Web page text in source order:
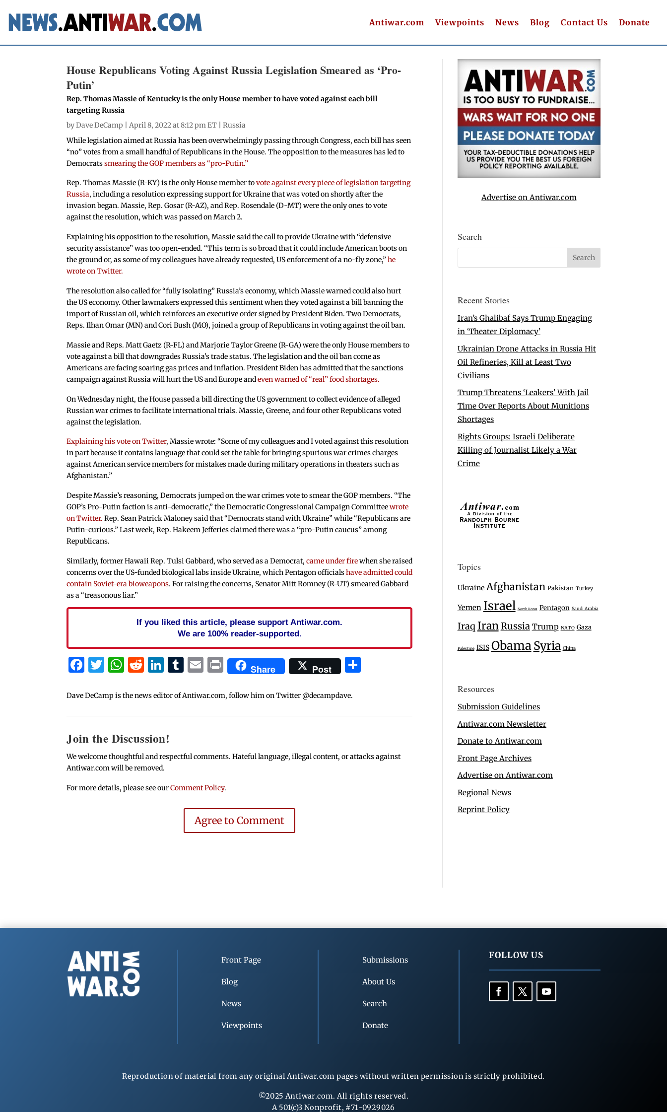
Antiwar.com Viewpoints News Blog Contact Us Donate
House Republicans Voting Against Russia Legislation Smeared as ‘Pro-
Putin’
Rep. Thomas Massie of Kentucky is the only House member to have voted against each bill
targeting Russia
byDave DeCamp | April 8, 2022 at 8:12 pm ET |Russia
While legislation aimed at Russia has been overwhelmingly passing through Congress, each bill has seen
“no” votes from a small handful of Republicans in the House. The opposition to the measures has led to
Democratssmearing the GOP members as “pro-Putin.”
Rep. Thomas Massie (R-KY) is the only House member tovote against every piece of legislation targeting
Russia, including a resolution expressing support for Ukraine that was voted on shortly after the
invasion began. Massie, Rep. Gosar (R-AZ), and Rep. Rosendale (D-MT) were the only ones to vote
against the resolution, which was passed on March 2.
Explaining his opposition to the resolution, Massie said the call to provide Ukraine with “defensive
security assistance” was too open-ended. “This term is so broad that it could include American boots on
the ground or, as some of my colleagues have already requested, US enforcement of a no-fly zone,”he
wrote on Twitter.
The resolution also called for “fully isolating” Russia’s economy, which Massie warned could also hurt
the US economy. Other lawmakers expressed this sentiment when they voted against a bill banning the
import of Russian oil, which reinforces an executive order signed by President Biden. Two Democrats,
Reps. Ilhan Omar (MN) and Cori Bush (MO), joined a group of Republicans in voting against the oil ban.
Massie and Reps. Matt Gaetz (R-FL) and Marjorie Taylor Greene (R-GA) were the only House members to
vote against a bill that downgrades Russia’s trade status. The legislation and the oil ban come as
Americans are facing soaring gas prices and inflation. President Biden has admitted that the sanctions
campaign against Russia will hurt the US and Europe andeven warned of “real” food shortages.
On Wednesday night, the House passed a bill directing the US government to collect evidence of alleged
Russian war crimes to facilitate international trials. Massie, Greene, and four other Republicans voted
against the legislation.
Explaining his vote on Twitter, Massie wrote: “Some of my colleagues and I voted against this resolution
in part because it contains language that could set the table for bringing spurious war crimes charges
against American service members for mistakes made during military operations in theaters such as
Afghanistan.”
Despite Massie’s reasoning, Democrats jumped on the war crimes vote to smear the GOP members. “The
GOP’s Pro-Putin faction is anti-democratic,” the Democratic Congressional Campaign Committeewrote
on Twitter. Rep. Sean Patrick Maloney said that “Democrats stand with Ukraine” while “Republicans are
Putin-curious.” Last week, Rep. Hakeem Jefferies claimed there was a “pro-Putin caucus” among
Republicans.
Similarly, former Hawaii Rep. Tulsi Gabbard, who served as a Democrat,came under firewhen she raised
concerns over the US-funded biological labs inside Ukraine, which Pentagon officialshave admitted could
contain Soviet-era bioweapons. For raising the concerns, Senator Mitt Romney (R-UT) smeared Gabbard
as a “treasonous liar.”
If you liked this article, please support Antiwar.com.
We are 100% reader-supported.
Facebook
Twitter
WhatsApp
Reddit
LinkedIn
Tumblr
Email
PrintShare Post
Dave DeCamp is the news editor of Antiwar.com, follow him on Twitter @decampdave.
Join the Discussion!
We welcome thoughtful and respectful comments. Hateful language, illegal content, or attacks against
Antiwar.com will be removed.
For more details, please see ourComment Policy.
Agree to Comment
Advertise on Antiwar.com
Search
Recent Stories
Iran’s Ghalibaf Says Trump Engaging
in ‘Theater Diplomacy’
Ukrainian Drone Attacks in Russia Hit
Oil Refineries, Kill at Least Two
Civilians
Trump Threatens ‘Leakers’ With Jail
Time Over Reports About Munitions
Shortages
Rights Groups: Israeli Deliberate
Killing of Journalist Likely a War
Crime
Topics
Ukraine Afghanistan Pakistan Turkey
Yemen Israel North Korea Pentagon Saudi Arabia
Iraq IranRussia Trump NATO Gaza
Palestine ISIS ObamaSyria China
Resources
Submission Guidelines
Antiwar.com Newsletter
Donate to Antiwar.com
Front Page Archives
Advertise on Antiwar.com
Regional News
Reprint Policy
Front Page
Blog
News
Viewpoints
Submissions
About Us
Search
Donate
FOLLOW US
Reproduction of material from any original Antiwar.com pages without written permission is strictly prohibited.
©2025 Antiwar.com. All rights reserved.
A 501(c)3 Nonprofit, #71-0929026